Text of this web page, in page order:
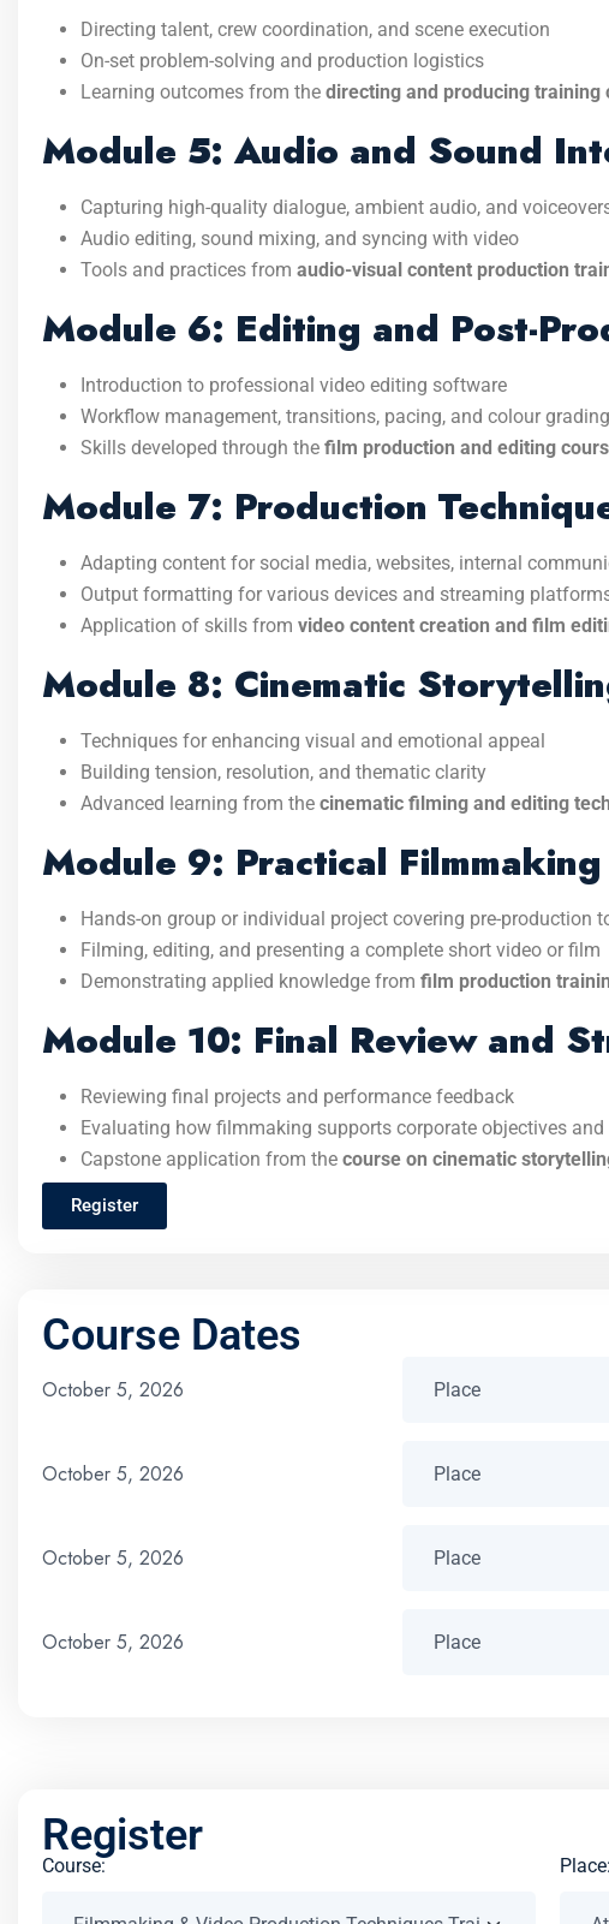
Directing talent, crew coordination, and scene execution
On-set problem-solving and production logistics
Learning outcomes from the directing and producing training
Module 5: Audio and Sound
Capturing high-quality dialogue, ambient audio, and
Audio editing, sound mixing, and syncing with video
Tools and practices from audio-visual content production
Module 6: Editing and Post-
Introduction to professional video editing software
Workflow management, transitions, pacing, and colour grading
Skills developed through the film production and editing
Module 7: Production
Adapting content for social media, websites, internal
Output formatting for various devices and streaming
Application of skills from video content creation and film
Module 8: Cinematic
Techniques for enhancing visual and emotional appeal
Building tension, resolution, and thematic clarity
Advanced learning from the cinematic filming and editing
Module 9: Practical
Hands-on group or individual project covering pre-production
Filming, editing, and presenting a complete short video or film
Demonstrating applied knowledge from film production
Module 10: Final Review and
Reviewing final projects and performance feedback
Evaluating how filmmaking supports corporate objectives
Capstone application from the course on cinematic
Register
Course Dates
October 5, 2026
October 5, 2026
October 5, 2026
October 5, 2026
Register
Course: Place: